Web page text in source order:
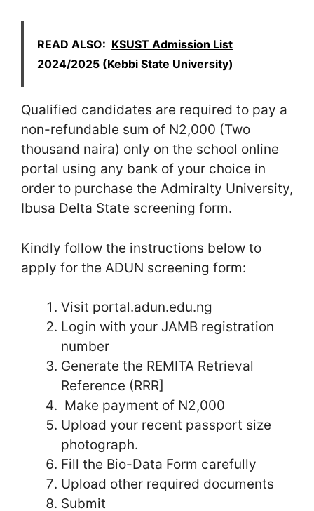
READ ALSO: KSUST Admission List
2024/2025 (Kebbi State University)
Qualified candidates are required to pay a
non-refundable sum of N2,000 (Two
thousand naira) only on the school online
portal using any bank of your choice in
order to purchase the Admiralty University,
Ibusa Delta State screening form.
Kindly follow the instructions below to
apply for the ADUN screening form:
Visit portal.adun.edu.ng
Login with your JAMB registration
number
Generate the REMITA Retrieval
Reference (RRR]
Make payment of N2,000
Upload your recent passport size
photograph.
Fill the Bio-Data Form carefully
Upload other required documents
Submit